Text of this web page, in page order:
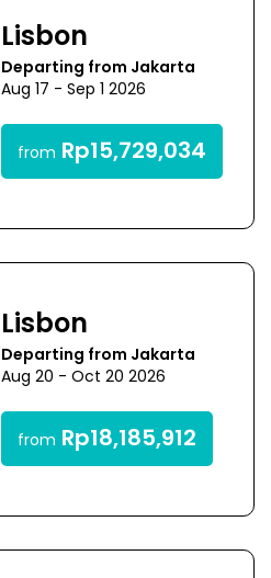
Lisbon
Departing from Jakarta
Aug 17 - Sep 1 2026
from Rp15,729,034
Lisbon
Departing from Jakarta
Aug 20 - Oct 20 2026
from Rp18,185,912